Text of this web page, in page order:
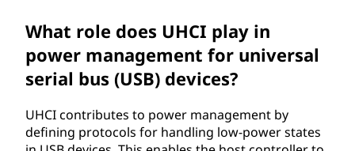
What role does UHCI play in
power management for universal
serial bus (USB) devices?
UHCI contributes to power management by
defining protocols for handling low-power states